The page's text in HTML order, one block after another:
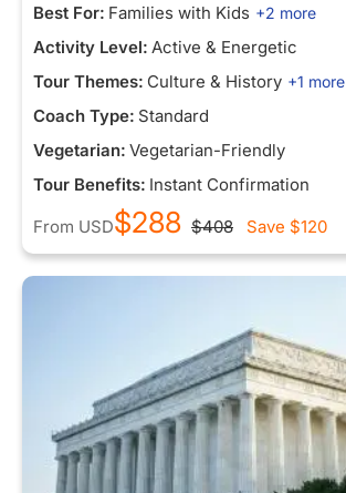
Best For: Families with Kids +2 more
Activity Level: Active & Energetic
Tour Themes: Culture & History +1 more
Coach Type: Standard
Vegetarian: Vegetarian-Friendly
Tour Benefits: Instant Confirmation
From USD$288 $408 Save $120